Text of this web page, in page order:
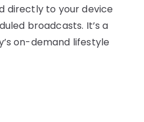
directly to your device
broadcasts. It’s a
on-demand lifestyle